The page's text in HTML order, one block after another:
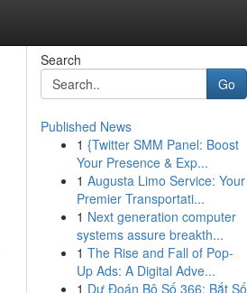
Search
Go
Published News
1 {Twitter SMM Panel: Boost
Your Presence & Exp...
1 Augusta Limo Service: Your
Premier Transportati...
1 Next generation computer
systems assure breakth...
1 The Rise and Fall of Pop-
Up Ads: A Digital Adve...
1 Dự Đoán Bộ Số 366: Bắt Số